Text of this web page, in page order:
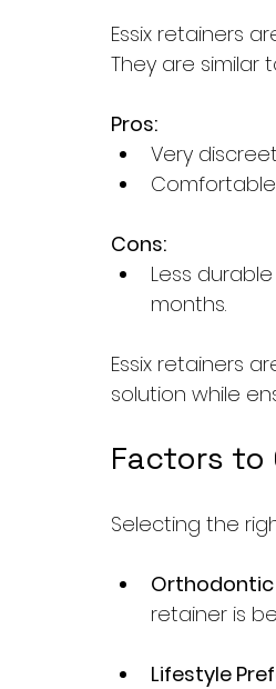
Essix retainers
They are similar
Pros:
Very
Cons:
Less
months.
Essix retainers
solution while
Factors to
Selecting the
Orthodontic
retainer is
Lifestyle